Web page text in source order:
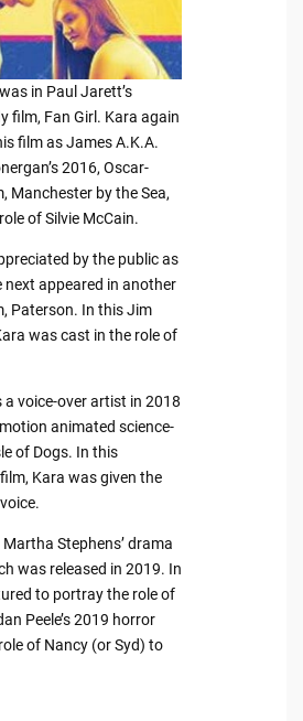
in Paul Jarett’s
film, Fan Girl. Kara again
film as James A.K.A.
2016, Oscar-
Manchester by the Sea,
of Silvie McCain.
by the public as
next appeared in another
Paterson. In this Jim
was cast in the role of
voice-over artist in 2018
animated science-
of Dogs. In this
Kara was given the
Stephens’ drama
was released in 2019. In
to portray the role of
Peele’s 2019 horror
of Nancy (or Syd) to